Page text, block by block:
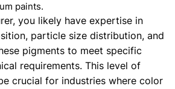
paints.
you likely have expertise in
particle size distribution, and
pigments to meet specific
requirements. This level of
crucial for industries where color